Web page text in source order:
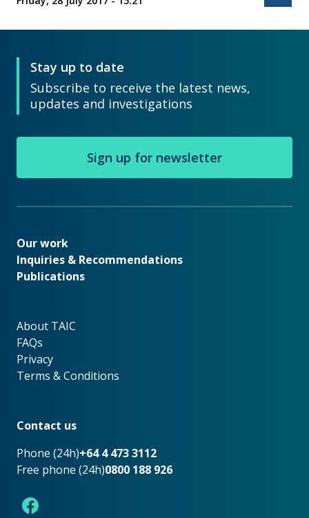
Stay up to date
Subscribe to receive the latest news,
updates and investigations
Sign up for newsletter
Our work
Our work
Inquiries & Recommendations
Publications
About TAIC
About TAIC
FAQs
Privacy
Terms & Conditions
Contact us
Phone (24h)+64 4 473 3112
Free phone (24h)0800 188 926
Facebook